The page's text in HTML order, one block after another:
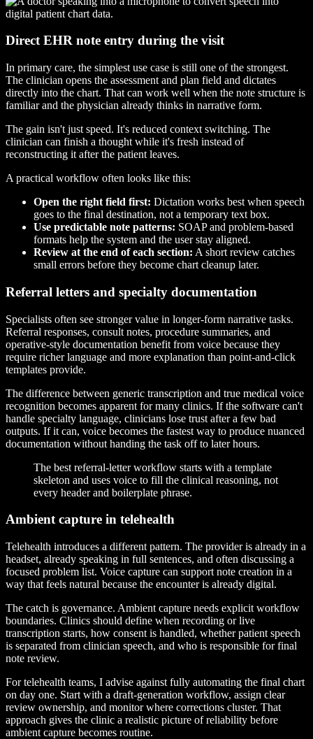
Direct EHR note entry during the visit
In primary care, the simplest use case is still one of the strongest.
The clinician opens the assessment and plan field and dictates
directly into the chart. That can work well when the note structure is
familiar and the physician already thinks in narrative form.
The gain isn't just speed. It's reduced context switching. The
clinician can finish a thought while it's fresh instead of
reconstructing it after the patient leaves.
A practical workflow often looks like this:
Open the right field first: Dictation works best when speech
goes to the final destination, not a temporary text box.
Use predictable note patterns: SOAP and problem-based
formats help the system and the user stay aligned.
Review at the end of each section: A short review catches
small errors before they become chart cleanup later.
Referral letters and specialty documentation
Specialists often see stronger value in longer-form narrative tasks.
Referral responses, consult notes, procedure summaries, and
operative-style documentation benefit from voice because they
require richer language and more explanation than point-and-click
templates provide.
The difference between generic transcription and true medical voice
recognition becomes apparent for many clinics. If the software can't
handle specialty language, clinicians lose trust after a few bad
outputs. If it can, voice becomes the fastest way to produce nuanced
documentation without handing the task off to later hours.
The best referral-letter workflow starts with a template
skeleton and uses voice to fill the clinical reasoning, not
every header and boilerplate phrase.
Ambient capture in telehealth
Telehealth introduces a different pattern. The provider is already in a
headset, already speaking in full sentences, and often discussing a
focused problem list. Voice capture can support note creation in a
way that feels natural because the encounter is already digital.
The catch is governance. Ambient capture needs explicit workflow
boundaries. Clinics should define when recording or live
transcription starts, how consent is handled, whether patient speech
is separated from clinician speech, and who is responsible for final
note review.
For telehealth teams, I advise against fully automating the final chart
on day one. Start with a draft-generation workflow, assign clear
review ownership, and monitor where corrections cluster. That
approach gives the clinic a realistic picture of reliability before
ambient capture becomes routine.